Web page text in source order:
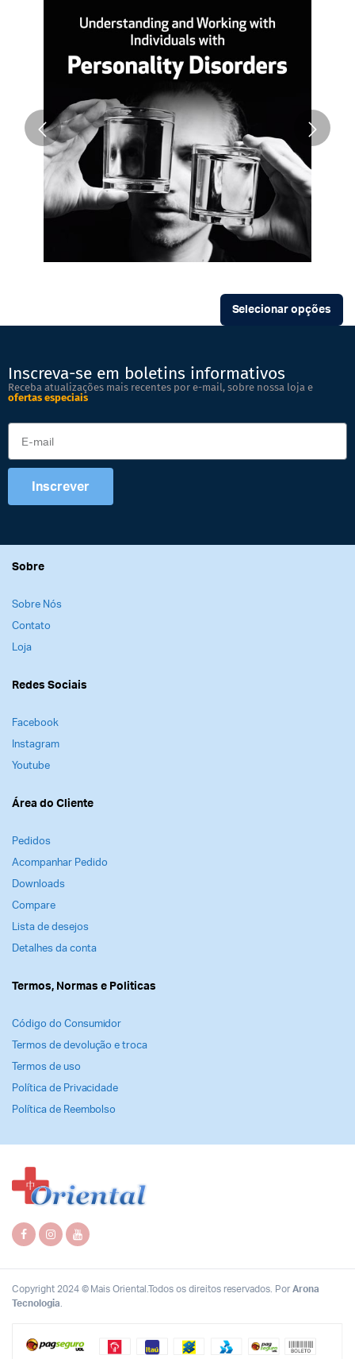
Selecionar opções
Inscreva-se em boletins informativos
Receba atualizações mais recentes por e-mail, sobre nossa loja e
ofertas especiais
Inscrever
Sobre
Sobre Nós
Contato
Loja
Redes Sociais
Facebook
Instagram
Youtube
Área do Cliente
Pedidos
Acompanhar Pedido
Downloads
Compare
Lista de desejos
Detalhes da conta
Termos, Normas e Politicas
Código do Consumidor
Termos de devolução e troca
Termos de uso
Política de Privacidade
Política de Reembolso
Copyright 2024 © Mais Oriental.Todos os direitos reservados. PorArona
Tecnologia.